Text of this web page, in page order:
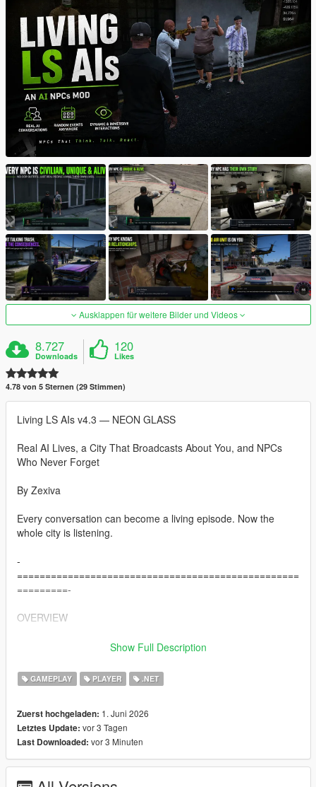
Ausklappen für weitere Bilder und Videos
8.727
Downloads
120
Likes
4.78 von 5 Sternen (29 Stimmen)
Living LS AIs v4.3 — NEON GLASS
Real AI Lives, a City That Broadcasts About You, and NPCs
Who Never Forget
By Zexiva
Every conversation can become a living episode. Now the
whole city is listening.
-
==================================================
=========-
OVERVIEW
=========-
Auto V that turns normal pedestrians into reactive, memory-
driven, voice-enabled AI characters capable of speaking,
remembering, negotiating, travelling, fighting, surrendering,
helping, refusing, creating trouble, holding grudges, spreading
Show Full Description
GAMEPLAY PLAYER .NET
Zuerst hochgeladen: 1. Juni 2026
Letztes Update: vor 3 Tagen
Last Downloaded: vor 3 Minuten